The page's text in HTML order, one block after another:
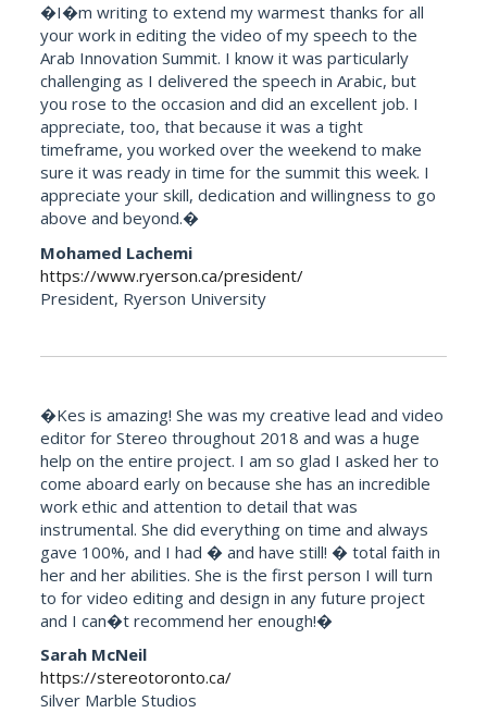
�I�m writing to extend my warmest thanks for all
your work in editing the video of my speech to the
Arab Innovation Summit. I know it was particularly
challenging as I delivered the speech in Arabic, but
you rose to the occasion and did an excellent job. I
appreciate, too, that because it was a tight
timeframe, you worked over the weekend to make
sure it was ready in time for the summit this week. I
appreciate your skill, dedication and willingness to go
above and beyond.�
Mohamed Lachemi
https://www.ryerson.ca/president/
President, Ryerson University
�Kes is amazing! She was my creative lead and video
editor for Stereo throughout 2018 and was a huge
help on the entire project. I am so glad I asked her to
come aboard early on because she has an incredible
work ethic and attention to detail that was
instrumental. She did everything on time and always
gave 100%, and I had � and have still! � total faith in
her and her abilities. She is the first person I will turn
to for video editing and design in any future project
and I can�t recommend her enough!�
Sarah McNeil
https://stereotoronto.ca/
Silver Marble Studios